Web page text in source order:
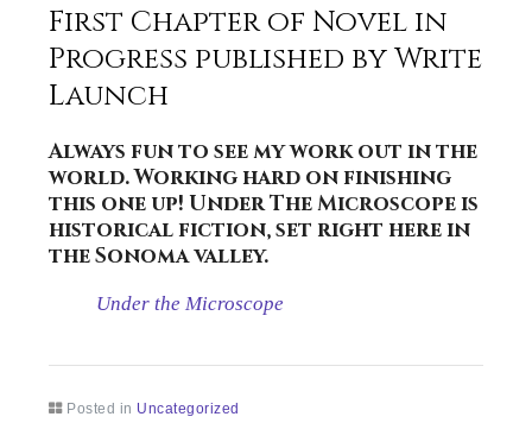
First Chapter of Novel in
Progress published by Write
Launch
Always fun to see my work out in the
world. Working hard on finishing
this one up! Under The Microscopeis
historical fiction, set right here in
the Sonoma valley.
Under the Microscope
Posted in Uncategorized